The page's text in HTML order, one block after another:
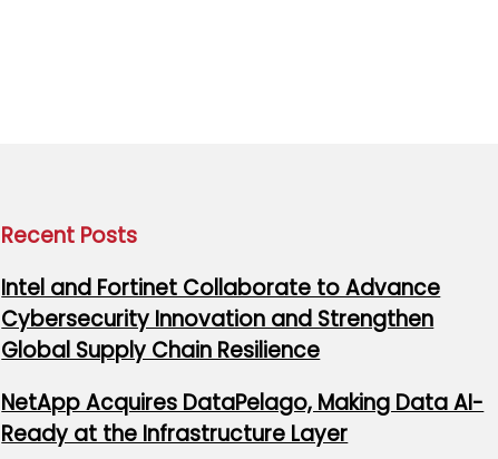
Recent Posts
Intel and Fortinet Collaborate to Advance
Cybersecurity Innovation and Strengthen
Global Supply Chain Resilience
NetApp Acquires DataPelago, Making Data AI-
Ready at the Infrastructure Layer